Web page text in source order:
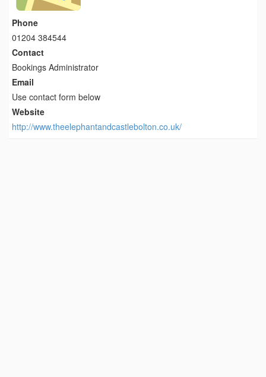
Phone
01204 384544
Contact
Bookings Administrator
Email
Use contact form below
Website
http://www.theelephantandcastlebolton.co.uk/